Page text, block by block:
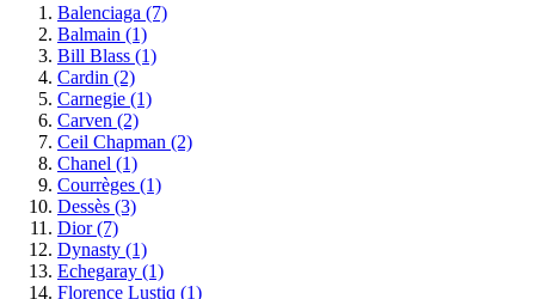
Balenciaga (7)
Balmain (1)
Bill Blass (1)
Cardin (2)
Carnegie (1)
Carven (2)
Ceil Chapman (2)
Chanel (1)
Courrèges (1)
Dessès (3)
Dior(7)
Dynasty (1)
Echegaray (1)
Florence Lustiq (1)